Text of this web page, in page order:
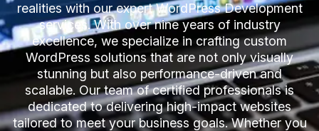
realities with our expert WordPress Development
services. With over nine years of industry
excellence, we specialize in crafting custom
WordPress solutions that are not only visually
stunning but also performance-driven and
scalable. Our team of certified professionals is
dedicated to delivering high-impact websites
tailored to meet your business goals. Whether you